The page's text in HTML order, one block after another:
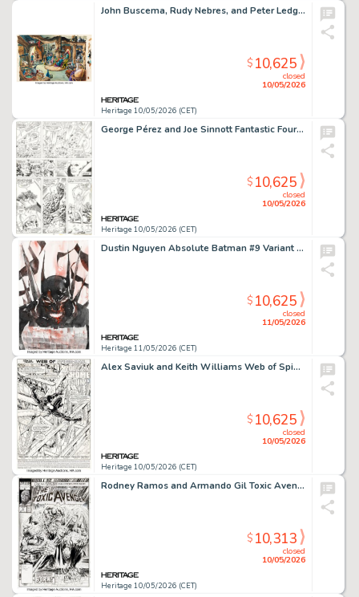
John Buscema, Rudy Nebres, and Peter Ledge Marvel Super Special #12 Warriors of the Shadow Realm Double Splash Pages 30-31 Original Art (Marvel, 1979).
Heritage 10/05/2026 (CET)
closed
10/05/2026
$10,625
George Pérez and Joe Sinnott Fantastic Four #118 Story Page 11 Original Art (Marvel, 1977).
Heritage 10/05/2026 (CET)
closed
10/05/2026
$10,625
Dustin Nguyen Absolute Batman #9 Variant Cover Original Art (DC, 2025).
Heritage 11/05/2026 (CET)
closed
11/05/2026
$10,625
Alex Saviuk and Keith Williams Web of Spider-Man #35 Splash Page 1 Original Art (Marvel, 1988).
Heritage 10/05/2026 (CET)
closed
10/05/2026
$10,625
Rodney Ramos and Armando Gil Toxic Avenger #1 Cover Original Art (Marvel, 1991)
Heritage 10/05/2026 (CET)
closed
10/05/2026
$10,313